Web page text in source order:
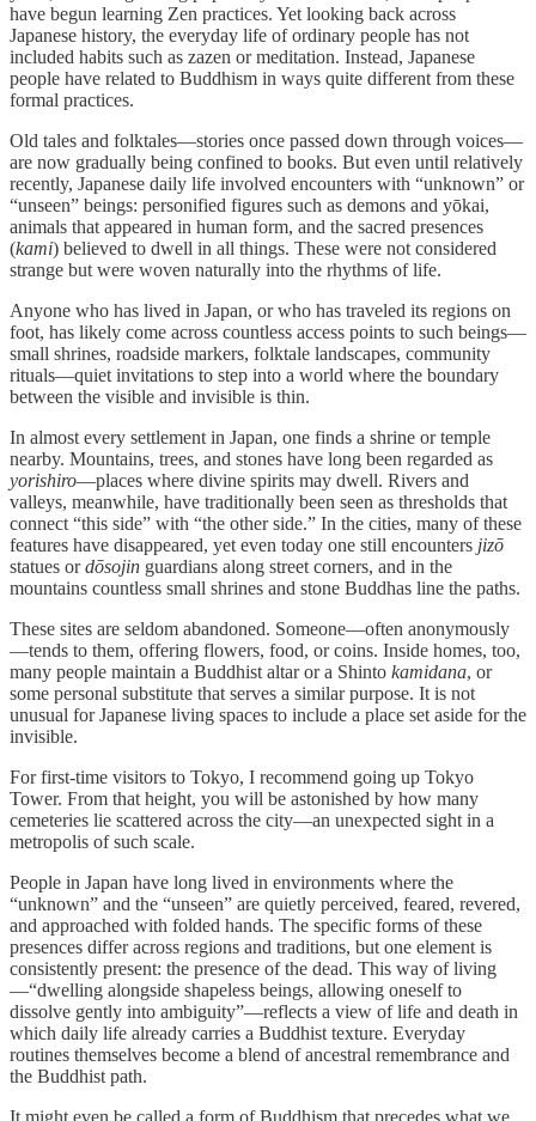
have begun learning Zen practices. Yet looking back across
Japanese history, the everyday life of ordinary people has not
included habits such as zazen or meditation. Instead, Japanese
people have related to Buddhism in ways quite different from these
formal practices.
Old tales and folktales—stories once passed down through voices—
are now gradually being confined to books. But even until relatively
recently, Japanese daily life involved encounters with “unknown” or
“unseen” beings: personified figures such as demons and yōkai,
animals that appeared in human form, and the sacred presences
(kami) believed to dwell in all things. These were not considered
strange but were woven naturally into the rhythms of life.
Anyone who has lived in Japan, or who has traveled its regions on
foot, has likely come across countless access points to such beings—
small shrines, roadside markers, folktale landscapes, community
rituals—quiet invitations to step into a world where the boundary
between the visible and invisible is thin.
In almost every settlement in Japan, one finds a shrine or temple
nearby. Mountains, trees, and stones have long been regarded as
yorishiro—places where divine spirits may dwell. Rivers and
valleys, meanwhile, have traditionally been seen as thresholds that
connect “this side” with “the other side.” In the cities, many of these
features have disappeared, yet even today one still encounters jizō
statues ordōsojin guardians along street corners, and in the
mountains countless small shrines and stone Buddhas line the paths.
These sites are seldom abandoned. Someone—often anonymously
—tends to them, offering flowers, food, or coins. Inside homes, too,
many people maintain a Buddhist altar or a Shinto kamidana, or
some personal substitute that serves a similar purpose. It is not
unusual for Japanese living spaces to include a place set aside for the
invisible.
For first-time visitors to Tokyo, I recommend going up Tokyo
Tower. From that height, you will be astonished by how many
cemeteries lie scattered across the city—an unexpected sight in a
metropolis of such scale.
People in Japan have long lived in environments where the
“unknown” and the “unseen” are quietly perceived, feared, revered,
and approached with folded hands. The specific forms of these
presences differ across regions and traditions, but one element is
consistently present: the presence of the dead. This way of living
—“dwelling alongside shapeless beings, allowing oneself to
dissolve gently into ambiguity”—reflects a view of life and death in
which daily life already carries a Buddhist texture. Everyday
routines themselves become a blend of ancestral remembrance and
the Buddhist path.
It might even be called a form of Buddhism that precedes what we